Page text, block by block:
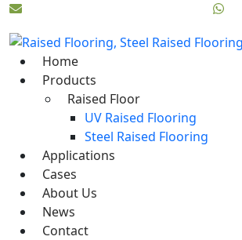
Home
Products
Raised Floor
UV Raised Flooring
Steel Raised Flooring
Applications
Cases
About Us
News
Contact